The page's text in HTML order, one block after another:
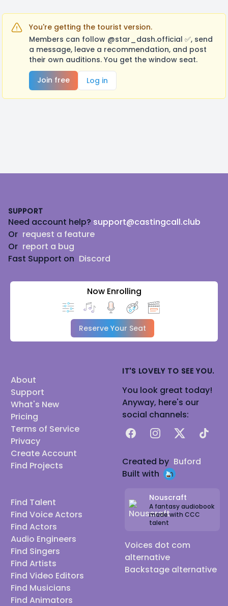
You're getting the tourist version.
Members can follow @star_dash.official ✅️, send
a message, leave a recommendation, and post
their own auditions. You get the window seat.
Join free
Log in
SUPPORT
Need account help? support@castingcall.club
Or request a feature
Or report a bug
Fast Support on Discord
Now Enrolling
Reserve Your Seat
About
Support
What's New
Pricing
Terms of Service
Privacy
Create Account
Find Projects
Find Talent
Find Voice Actors
Find Actors
Audio Engineers
Find Singers
Find Artists
Find Video Editors
Find Musicians
Find Animators
IT'S LOVELY TO SEE YOU.
You look great today!
Anyway, here's our
social channels:
FacebookInstagram
X TikTok
Created by Buford
Built with
Nouscraft
A fantasy audiobook
made with CCC
talent
Voices dot com
alternative
Backstage alternative